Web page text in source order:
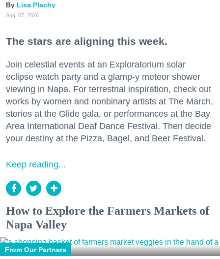
Lisa Plachy
Aug. 07, 2026
The stars are aligning this week.
Join celestial events at an Exploratorium solar
eclipse watch party and a glamp-y meteor shower
viewing in Napa. For terrestrial inspiration, check out
works by women and nonbinary artists at The March,
stories at the Glide gala, or performances at the Bay
Area International Deaf Dance Festival. Then decide
your destiny at the Pizza, Bagel, and Beer Festival.
Keep reading...
How to Explore the Farmers Markets of
Napa Valley
From Our Partners